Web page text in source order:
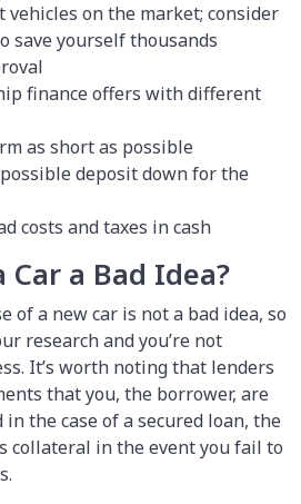
vehicles on the market; consider
save yourself thousands
finance offers with different
as short as possible
deposit down for the
costs and taxes in cash
Car a Bad Idea?
of a new car is not a bad idea, so
research and you’re not
It’s worth noting that lenders
that you, the borrower, are
the case of a secured loan, the
collateral in the event you fail to